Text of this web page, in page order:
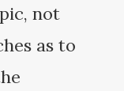
not
as to